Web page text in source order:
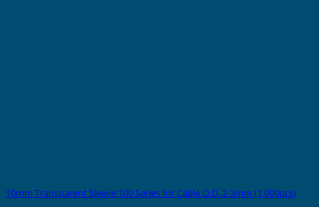
10mm Transparent Sleeve 100 Series for Cable O.D. 2-3mm (1,000pcs)